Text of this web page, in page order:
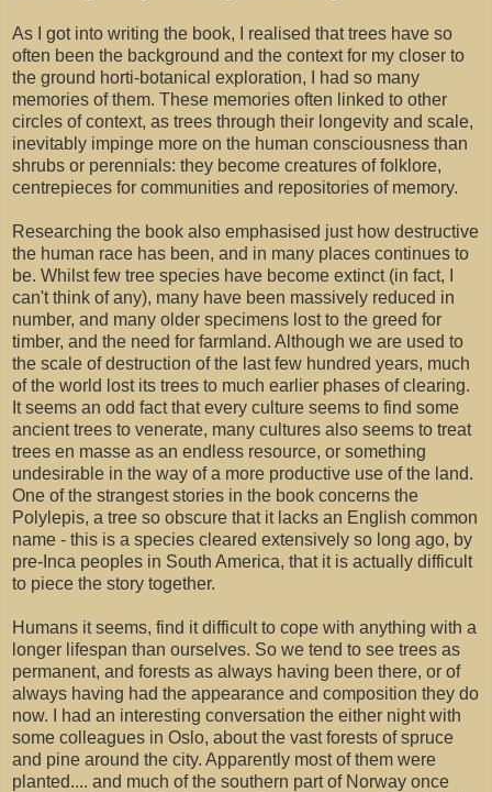
As I got into writing the book, I realised that trees have so
often been the background and the context for my closer to
the ground horti-botanical exploration, I had so many
memories of them. These memories often linked to other
circles of context, as trees through their longevity and scale,
inevitably impinge more on the human consciousness than
shrubs or perennials: they become creatures of folklore,
centrepieces for communities and repositories of memory.
Researching the book also emphasised just how destructive
the human race has been, and in many places continues to
be. Whilst few tree species have become extinct (in fact, I
can't think of any), many have been massively reduced in
number, and many older specimens lost to the greed for
timber, and the need for farmland. Although we are used to
the scale of destruction of the last few hundred years, much
of the world lost its trees to much earlier phases of clearing.
It seems an odd fact that every culture seems to find some
ancient trees to venerate, many cultures also seems to treat
trees en masse as an endless resource, or something
undesirable in the way of a more productive use of the land.
One of the strangest stories in the book concerns the
Polylepis, a tree so obscure that it lacks an English common
name - this is a species cleared extensively so long ago, by
pre-Inca peoples in South America, that it is actually difficult
to piece the story together.
Humans it seems, find it difficult to cope with anything with a
longer lifespan than ourselves. So we tend to see trees as
permanent, and forests as always having been there, or of
always having had the appearance and composition they do
now. I had an interesting conversation the either night with
some colleagues in Oslo, about the vast forests of spruce
and pine around the city. Apparently most of them were
planted.... and much of the southern part of Norway once